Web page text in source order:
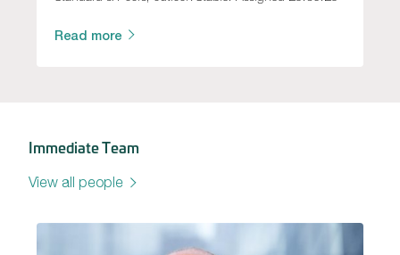
Read more
Immediate Team
View all people